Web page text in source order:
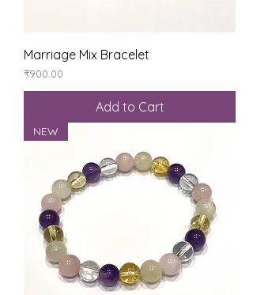
Marriage Mix Bracelet
Price
₹900.00
Add to Cart
NEW